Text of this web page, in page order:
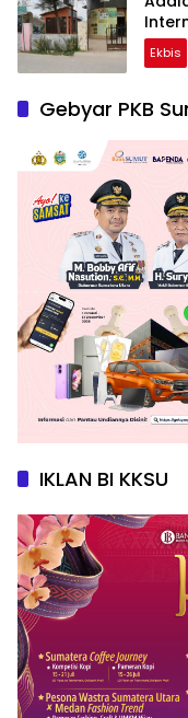
Ekbis
Gebyar PKB
IKLAN BI KKSU